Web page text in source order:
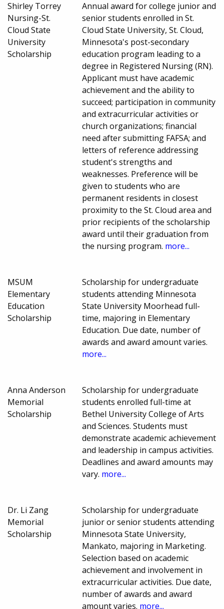
Shirley Torrey
Nursing-St.
Cloud State
University
Scholarship
Annual award for college junior and
senior students enrolled in St.
Cloud State University, St. Cloud,
Minnesota's post-secondary
education program leading to a
degree in Registered Nursing (RN).
Applicant must have academic
achievement and the ability to
succeed; participation in community
and extracurricular activities or
church organizations; financial
need after submitting FAFSA; and
letters of reference addressing
student's strengths and
weaknesses. Preference will be
given to students who are
permanent residents in closest
proximity to the St. Cloud area and
prior recipients of the scholarship
award until their graduation from
the nursing program. more...
MSUM
Elementary
Education
Scholarship
Scholarship for undergraduate
students attending Minnesota
State University Moorhead full-
time, majoring in Elementary
Education. Due date, number of
awards and award amount varies.
more...
Anna Anderson
Memorial
Scholarship
Scholarship for undergraduate
students enrolled full-time at
Bethel University College of Arts
and Sciences. Students must
demonstrate academic achievement
and leadership in campus activities.
Deadlines and award amounts may
vary. more...
Dr. Li Zang
Memorial
Scholarship
Scholarship for undergraduate
junior or senior students attending
Minnesota State University,
Mankato, majoring in Marketing.
Selection based on academic
achievement and involvement in
extracurricular activities. Due date,
number of awards and award
amount varies. more...